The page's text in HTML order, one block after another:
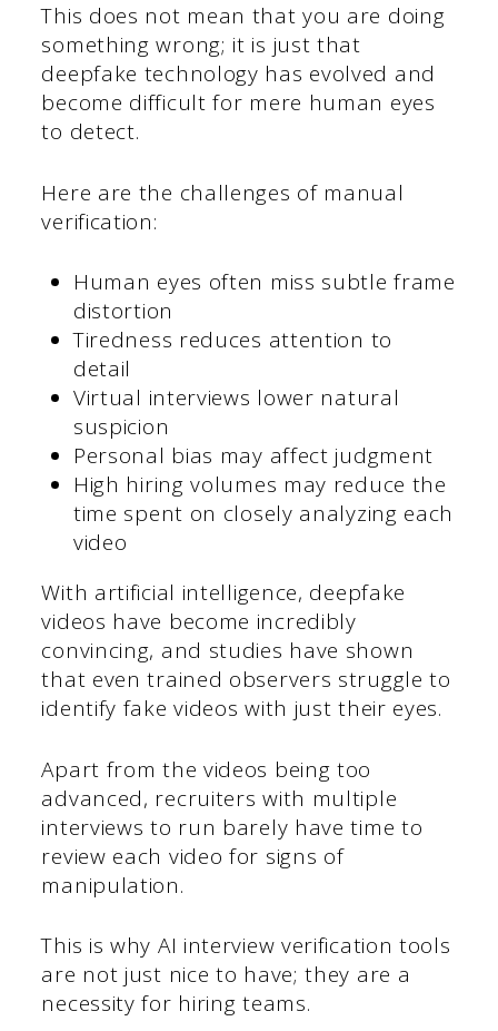
This does not mean that you are doing
something wrong; it is just that
deepfake technology has evolved and
become difficult for mere human eyes
to detect.
Here are the challenges of manual
verification:
Human eyes often miss subtle frame
distortion
Tiredness reduces attention to
detail
Virtual interviews lower natural
suspicion
Personal bias may affect judgment
High hiring volumes may reduce the
time spent on closely analyzing each
video
With artificial intelligence, deepfake
videos have become incredibly
convincing, and studies have shown
that even trained observers struggle to
identify fake videos with just their eyes.
Apart from the videos being too
advanced, recruiters with multiple
interviews to run barely have time to
review each video for signs of
manipulation.
This is why AI interview verification tools
are not just nice to have; they are a
necessity for hiring teams.